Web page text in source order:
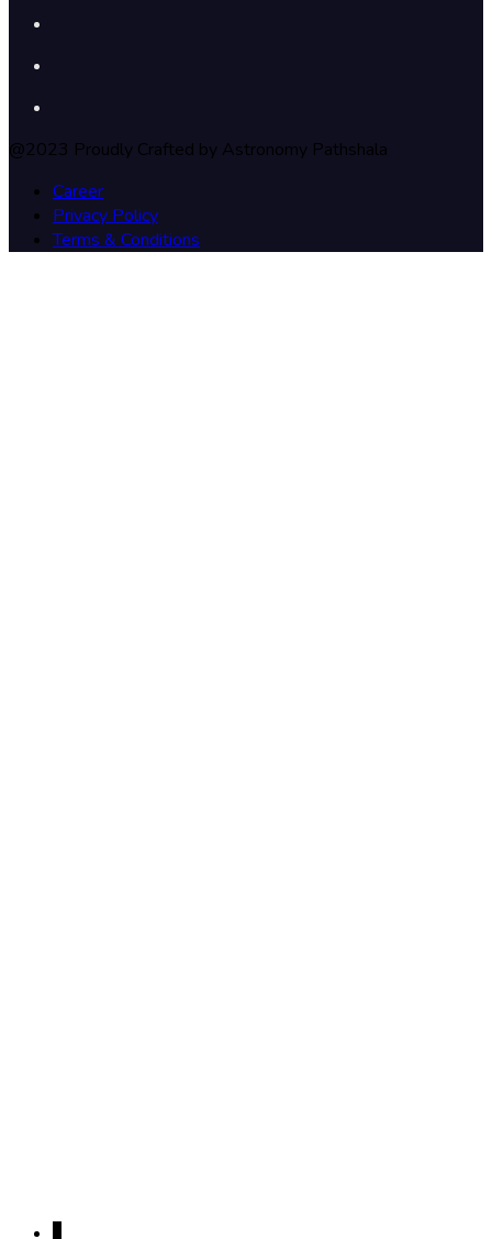
@2023 Proudly Crafted by Astronomy Pathshala
Career
Privacy Policy
Terms & Conditions